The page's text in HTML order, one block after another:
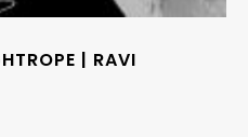
| RAVI